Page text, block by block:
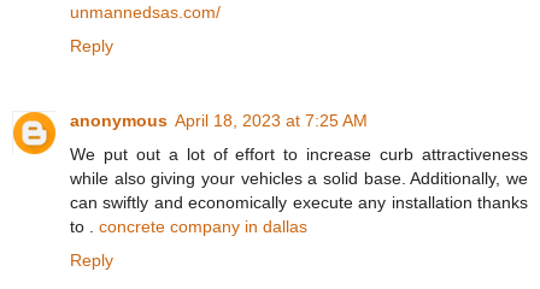
unmannedsas.com/
Reply
anonymous April 18, 2023 at 7:25 AM
We put out a lot of effort to increase curb attractiveness
while also giving your vehicles a solid base. Additionally, we
can swiftly and economically execute any installation thanks
to . concrete company in dallas
Reply